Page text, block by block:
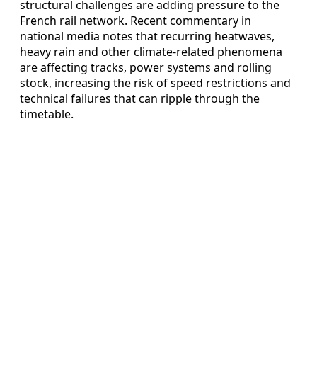
structural challenges are adding pressure to the
French rail network. Recent commentary in
national media notes that recurring heatwaves,
heavy rain and other climate-related phenomena
are affecting tracks, power systems and rolling
stock, increasing the risk of speed restrictions and
technical failures that can ripple through the
timetable.